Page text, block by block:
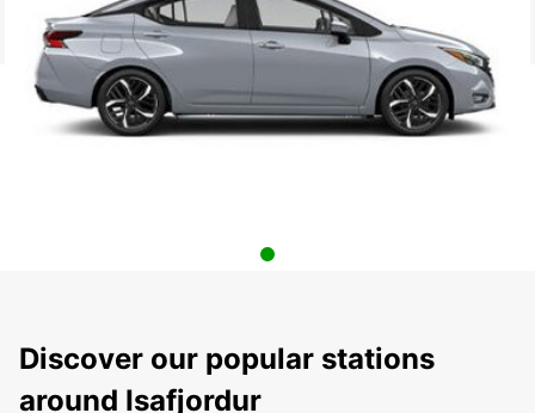
Discover our popular stations
around Isafjordur